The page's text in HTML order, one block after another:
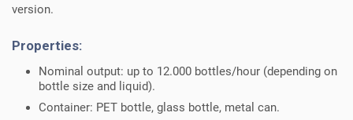
version.
Properties:
Nominal output: up to 12.000 bottles/hour (depending on
bottle size and liquid).
Container: PET bottle, glass bottle, metal can.